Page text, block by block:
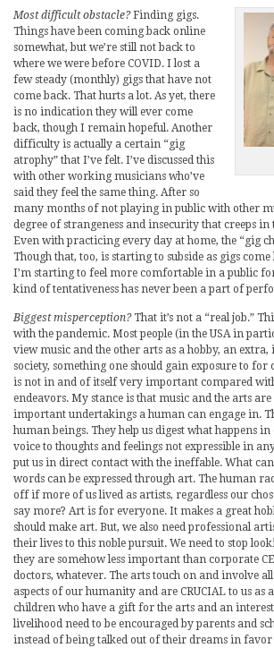
Most difficult obstacle?Finding gigs.
Things have been coming back online
somewhat, but we’re still not back to
where we were before COVID. I lost a
few steady (monthly) gigs that have not
come back. That hurts a lot. As yet, there
is no indication they will ever come
back, though I remain hopeful. Another
difficulty is actually a certain “gig
atrophy” that I’ve felt. I’ve discussed this
with other working musicians who’ve
said they feel the same thing. After so
many months of not playing in public with other
degree of strangeness and insecurity that creeps in
Even with practicing every day at home, the “gig
Though that, too, is starting to subside as gigs
I’m starting to feel more comfortable in a public
kind of tentativeness has never been a part of
Biggest misperception?That it’s not a “real job.”
with the pandemic. Most people (in the USA in
view music and the other arts as a hobby, an extra,
society, something one should gain exposure to for
is not in and of itself very important compared
endeavors. My stance is that music and the arts
important undertakings a human can engage in.
human beings. They help us digest what happens
voice to thoughts and feelings not expressible in
put us in direct contact with the ineffable. What
words can be expressed through art. The human
off if more of us lived as artists, regardless our
say more? Art is for everyone. It makes a great
should make art. But, we also need professional
their lives to this noble pursuit. We need to stop
they are somehow less important than corporate
doctors, whatever. The arts touch on and involve
aspects of our humanity and are CRUCIAL to us as
children who have a gift for the arts and an
livelihood need to be encouraged by parents and
instead of being talked out of their dreams in